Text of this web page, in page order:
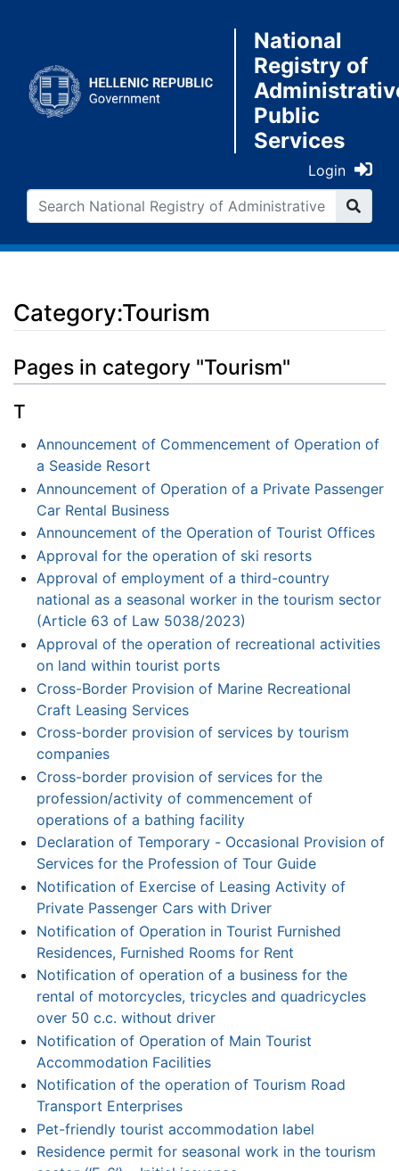
National
Registry of
Public
Services
Login
Category:Tourism
Jump to: navigation
Pages in category "Tourism"
T
Announcement of Commencement of Operation of
a Seaside Resort
Announcement of Operation of a Private Passenger
Car Rental Business
Announcement of the Operation of Tourist Offices
Approval for the operation of ski resorts
Approval of employment of a third-country
national as a seasonal worker in the tourism sector
(Article 63 of Law 5038/2023)
Approval of the operation of recreational activities
on land within tourist ports
Cross-Border Provision of Marine Recreational
Craft Leasing Services
Cross-border provision of services by tourism
companies
Cross-border provision of services for the
profession/activity of commencement of
operations of a bathing facility
Declaration of Temporary - Occasional Provision of
Services for the Profession of Tour Guide
Notification of Exercise of Leasing Activity of
Private Passenger Cars with Driver
Notification of Operation in Tourist Furnished
Residences, Furnished Rooms for Rent
Notification of operation of a business for the
rental of motorcycles, tricycles and quadricycles
over 50 c.c. without driver
Notification of Operation of Main Tourist
Accommodation Facilities
Notification of the operation of Tourism Road
Transport Enterprises
Pet-friendly tourist accommodation label
Residence permit for seasonal work in the tourism